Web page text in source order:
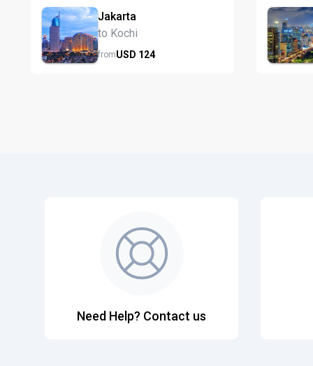
Jakarta
to Kochi
fromUSD 124
Need Help? Contact us